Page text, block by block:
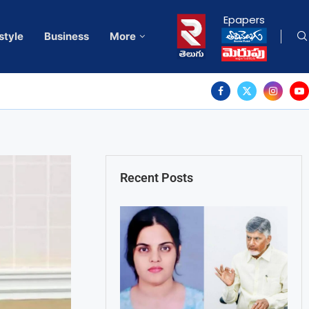
Business More
Epapers
Recent Posts